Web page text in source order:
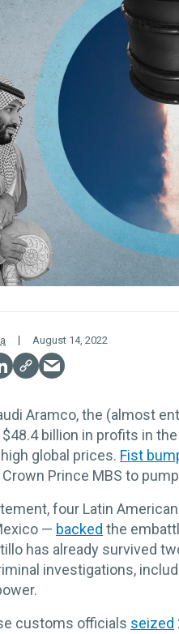
August 14, 2022
Aramco, the (almost
billion in profits in
global prices. Fist
Prince MBS to
four Latin
— backed the
has already survived
investigations,
customs officials seized